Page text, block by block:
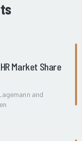
Market Share
and